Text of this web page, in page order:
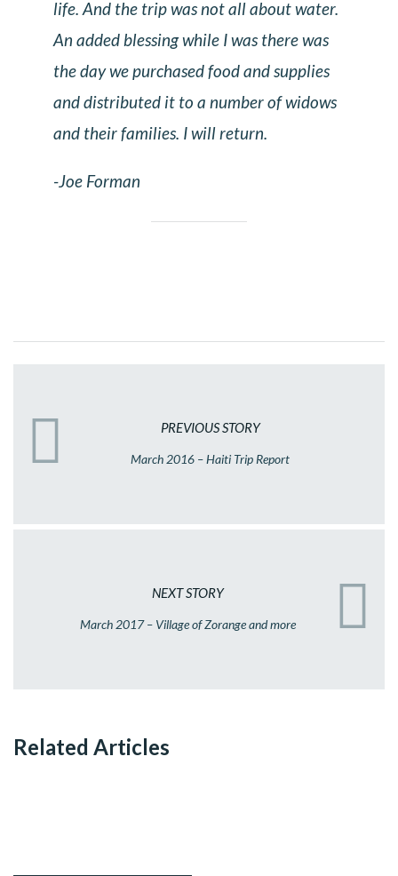
life. And the trip was not all about water.
An added blessing while I was there was
the day we purchased food and supplies
and distributed it to a number of widows
and their families. I will return.
-Joe Forman
PREVIOUS STORY
March 2016 – Haiti Trip Report
NEXT STORY
March 2017 – Village of Zorange and more
Related Articles